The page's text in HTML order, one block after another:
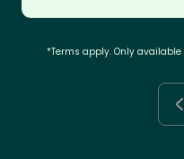
*Terms apply. Only